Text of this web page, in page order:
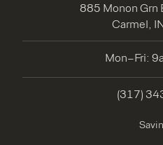
885 Monon Grn
Carmel,
Mon–Fri:
(317)